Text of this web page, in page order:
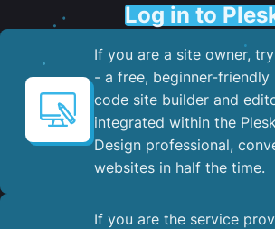
Log in to
If you are a site owner, try
- a free, beginner-
code site builder and
integrated within the
Design professional,
websites in half the time.
If you are the service